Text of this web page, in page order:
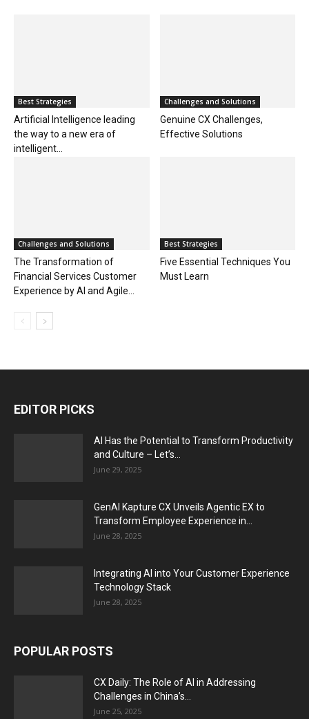
Best Strategies
Artificial Intelligence leading
the way to a new era of
intelligent...
Challenges and Solutions
Genuine CX Challenges,
Effective Solutions
Challenges and Solutions
The Transformation of
Financial Services Customer
Experience by AI and Agile...
Best Strategies
Five Essential Techniques You
Must Learn
EDITOR PICKS
AI Has the Potential to Transform Productivity
and Culture – Let’s...
June 29, 2025
GenAI Kapture CX Unveils Agentic EX to
Transform Employee Experience in...
June 28, 2025
Integrating AI into Your Customer Experience
Technology Stack
June 28, 2025
POPULAR POSTS
CX Daily: The Role of AI in Addressing
Challenges in China’s...
June 25, 2025